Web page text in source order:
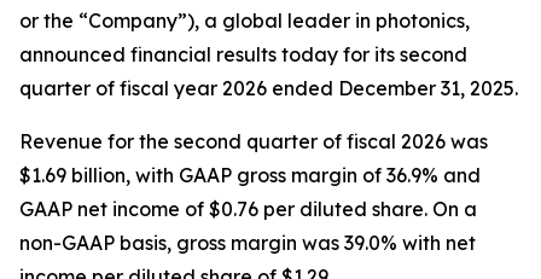
or the “Company”), a global leader in photonics,
announced financial results today for its second
quarter of fiscal year 2026 ended December 31, 2025.
Revenue for the second quarter of fiscal 2026 was
$1.69 billion, with GAAP gross margin of 36.9% and
GAAP net income of $0.76 per diluted share. On a
non-GAAP basis, gross margin was 39.0% with net